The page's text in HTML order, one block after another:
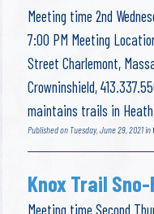
Meeting time 2nd
7:00 PM Meeting
Street Charlemont,
Crowninshield,
maintains trails in
Published on Tuesday, June 29, 2021 in
Knox Trail
Meeting time Second